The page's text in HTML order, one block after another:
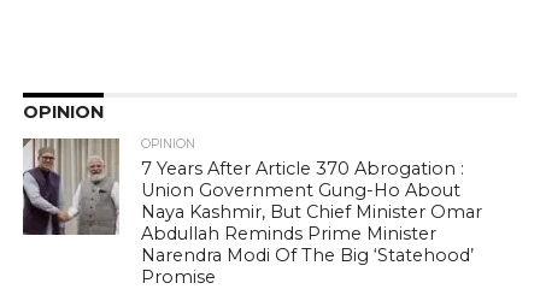
OPINION
OPINION
7 Years After Article 370 Abrogation :
Union Government Gung-Ho About
Naya Kashmir, But Chief Minister Omar
Abdullah Reminds Prime Minister
Narendra Modi Of The Big ‘Statehood’
Promise